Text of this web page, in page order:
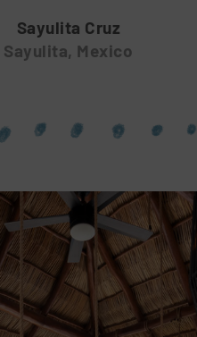
Sayulita Cruz
Sayulita, Mexico